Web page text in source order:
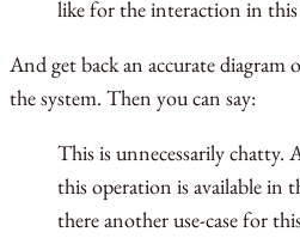
like for the interaction in this
And get back an accurate
the system. Then you can say:
This is unnecessarily chatty.
this operation is available in
there another use-case for